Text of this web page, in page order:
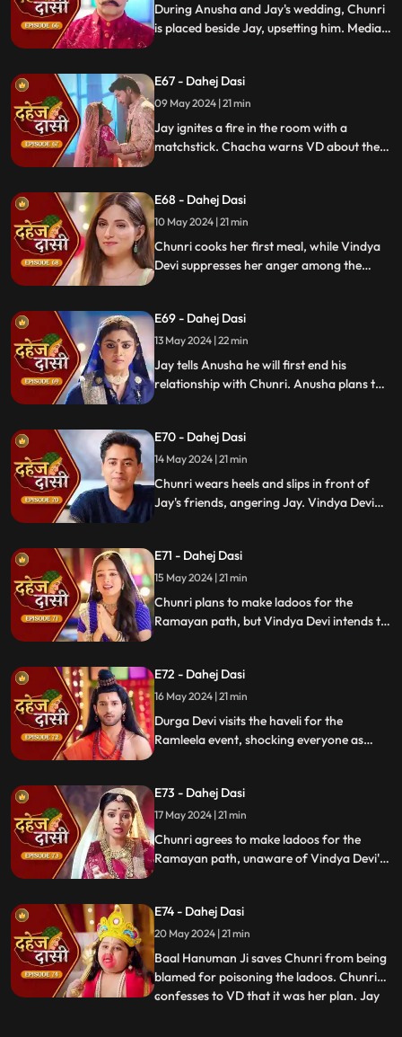
During Anusha and Jay's wedding, Chunri
is placed beside Jay, upsetting him. Media
for her role in the drama.
E67 - Dahej Dasi
09 May 2024 | 21 min
Jay ignites a fire in the room with a
matchstick. Chacha warns VD about the
for Chunri's first rasoi. Meanwhile, Jay
receives divorce papers from the lawyer.
He plans to surprise Chunri with the
papers and a gift box.
E68 - Dahej Dasi
10 May 2024 | 21 min
Chunri cooks her first meal, while Vindya
Devi suppresses her anger among the
He demands Chunri sign them or witness
him with Anusha. Vindya Devi manipulates
Chunri into signing the papers.
E69 - Dahej Dasi
13 May 2024 | 22 min
Jay tells Anusha he will first end his
relationship with Chunri. Anusha plans to
letter instructing her to wear it in front of
Jay's friends at dinner.
E70 - Dahej Dasi
14 May 2024 | 21 min
Chunri wears heels and slips in front of
Jay's friends, angering Jay. Vindya Devi
dust, insists she didn't fall on purpose.
E71 - Dahej Dasi
15 May 2024 | 21 min
Chunri plans to make ladoos for the
Ramayan path, but Vindya Devi intends to
dress, she agrees to dress as Ravan due to
Vindya Devi's objection.
E72 - Dahej Dasi
16 May 2024 | 21 min
Durga Devi visits the haveli for the
Ramleela event, shocking everyone as
villagers fall sick after eating Chunri's
ladoos, Vindya Devi slaps her.
E73 - Dahej Dasi
17 May 2024 | 21 min
Chunri agrees to make ladoos for the
Ramayan path, unaware of Vindya Devi's
Chunri dresses as Ravan per Vindya Devi's
wishes.
E74 - Dahej Dasi
20 May 2024 | 21 min
Baal Hanuman Ji saves Chunri from being
blamed for poisoning the ladoos. Chunri
confesses to VD that it was her plan. Jay
...